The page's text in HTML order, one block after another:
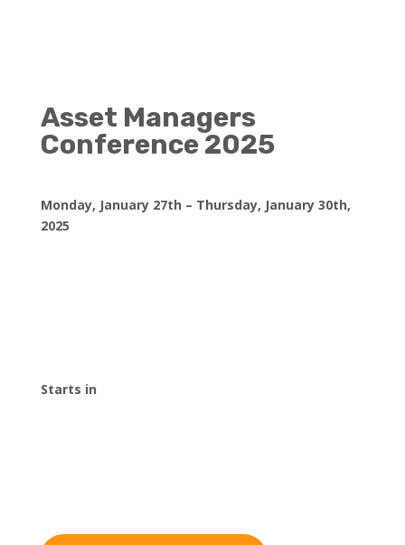
Asset Managers
Conference 2025
Monday, January 27th – Thursday, January 30th,
2025
Starts in